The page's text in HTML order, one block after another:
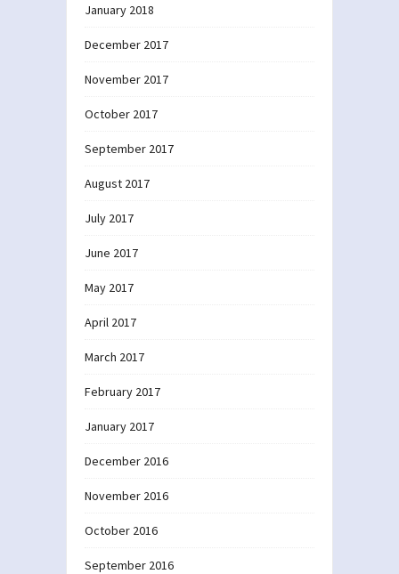
January 2018
December 2017
November 2017
October 2017
September 2017
August 2017
July 2017
June 2017
May 2017
April 2017
March 2017
February 2017
January 2017
December 2016
November 2016
October 2016
September 2016